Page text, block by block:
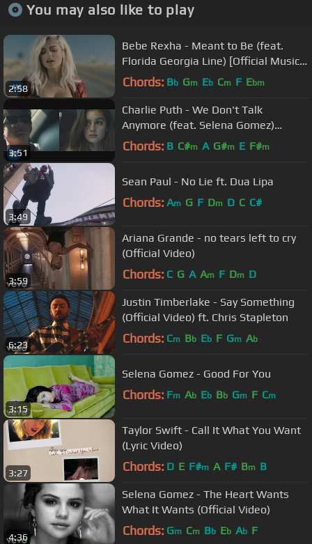
You may also like to play
2:58
Bebe Rexha - Meant to Be (feat.
Florida Georgia Line) [Official Music
Video]
Chords: Bb Gm Eb Cm F Ebm
3:51
Charlie Puth - We Don't Talk
Anymore (feat. Selena Gomez)
[Official Video]
Chords: B C#m A G#m E F#m
3:49
Sean Paul - No Lie ft. Dua Lipa
Chords: Am G F Dm D C C#
3:59
Ariana Grande - no tears left to cry
(Official Video)
Chords: C G A Am F Dm D
6:23
Justin Timberlake - Say Something
(Official Video) ft. Chris Stapleton
Chords: Cm Bb Eb F Gm Ab
3:15
Selena Gomez - Good For You
Chords: Fm Ab Eb Bb Gm F Cm
3:27
Taylor Swift - Call It What You Want
(Lyric Video)
Chords: D E F#m A F# Bm B
4:36
Selena Gomez - The Heart Wants
What It Wants (Official Video)
Chords: Gm Cm Bb Eb Ab F